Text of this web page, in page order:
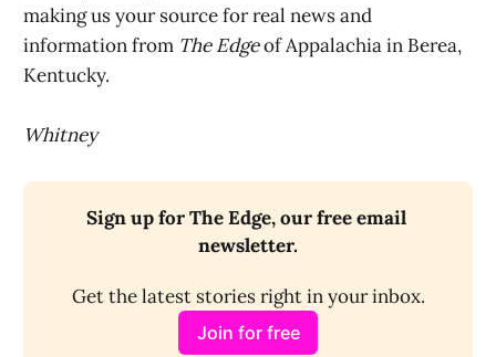
making us your source for real news and
information from The Edgeof Appalachia in Berea,
Kentucky.
Whitney
Sign up for The Edge, our free email
newsletter.
Get the latest stories right in your inbox.
Join for free